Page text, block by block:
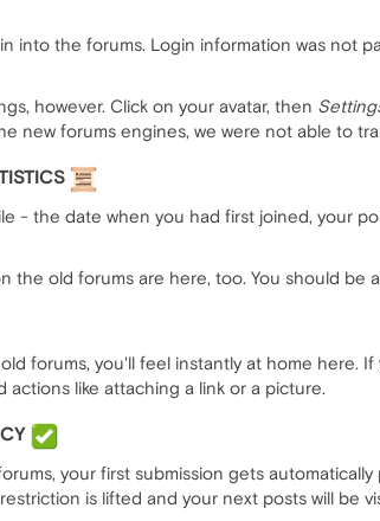
into the forums. Login information was not
however. Click on your avatar, then
new forums engines, we were not able to
- the date when you had first joined, your
the old forums are here, too. You should be
forums, you'll feel instantly at home here.
like attaching a link or a picture.
your first submission gets
is lifted and your next posts will be